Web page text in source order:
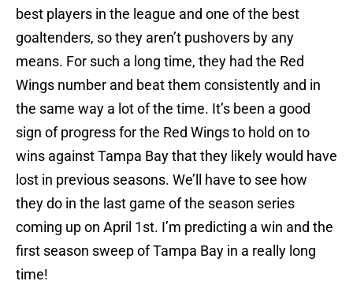
best players in the league and one of the best
goaltenders, so they aren’t pushovers by any
means. For such a long time, they had the Red
Wings number and beat them consistently and in
the same way a lot of the time. It’s been a good
sign of progress for the Red Wings to hold on to
wins against Tampa Bay that they likely would have
lost in previous seasons. We’ll have to see how
they do in the last game of the season series
coming up on April 1st. I’m predicting a win and the
first season sweep of Tampa Bay in a really long
time!